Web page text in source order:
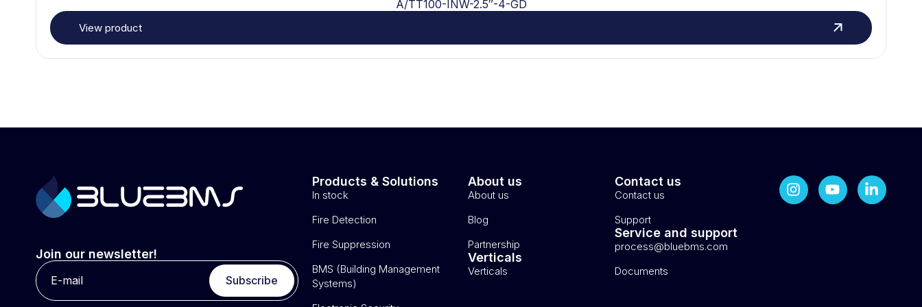
A/TT100-INW-2.5″-4-GD
View product
Join our newsletter!
Subscribe
Products & Solutions
In stock
Fire Detection
Fire Suppression
BMS (Building Management
Systems)
About us
About us
Blog
Partnership
Verticals
Verticals
Contact us
Contact us
Support
Service and support
process@bluebms.com
Documents